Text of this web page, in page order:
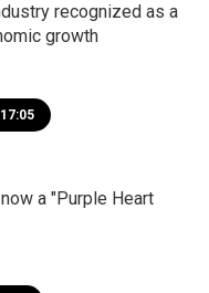
recognized as a
growth
17:05
a "Purple Heart